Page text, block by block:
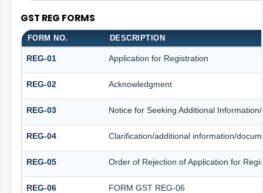
GST REG FORMS
FORM NO. DESCRIPTION
REG-01 Application for Registration
REG-02 Acknowledgment
REG-03 Notice for Seeking Additional
REG-04 Clarification/additional information/
REG-05 Order of Rejection of Application for
REG-06 FORM GST REG-06